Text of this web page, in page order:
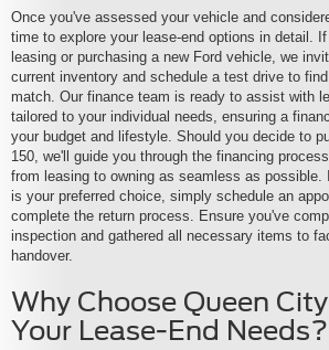
Once you've assessed your vehicle and
time to explore your lease-end options in detail.
leasing or purchasing a new Ford vehicle, we
current inventory and schedule a test drive to
match. Our finance team is ready to assist with
tailored to your individual needs, ensuring a
your budget and lifestyle. Should you decide to
150, we'll guide you through the financing
from leasing to owning as seamless as possible.
is your preferred choice, simply schedule an
complete the return process. Ensure you've
inspection and gathered all necessary items to
handover.
Why Choose Queen
Your Lease-End Needs?